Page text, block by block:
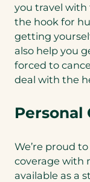
you travel with
the hook for
getting
also help you
forced to
deal with the
Personal
We’re proud
coverage with
available as a